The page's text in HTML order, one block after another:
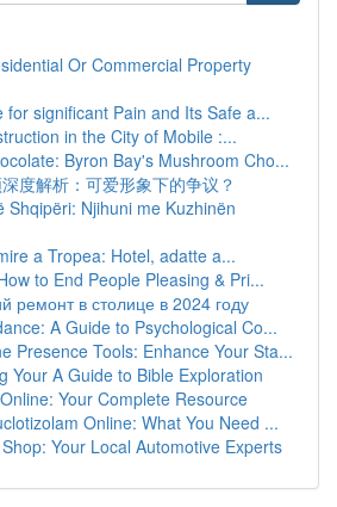
Or Commercial Property
for significant Pain and Its Safe a...
in the City of Mobile :...
Byron Bay's Mushroom Cho...
度解析：可爱形象下的争议？
Shqipëri: Njihuni me Kuzhinën
a Tropea: Hotel, adatte a...
to End People Pleasing & Pri...
ремонт в столице в 2024 году
A Guide to Psychological Co...
Presence Tools: Enhance Your Sta...
Your A Guide to Bible Exploration
Your Complete Resource
Online: What You Need ...
Your Local Automotive Experts